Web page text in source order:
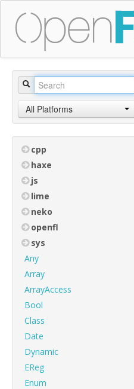
All Platforms
cpp
haxe
js
lime
neko
openfl
sys
Any
Array
ArrayAccess
Bool
Class
Date
Dynamic
EReg
Enum